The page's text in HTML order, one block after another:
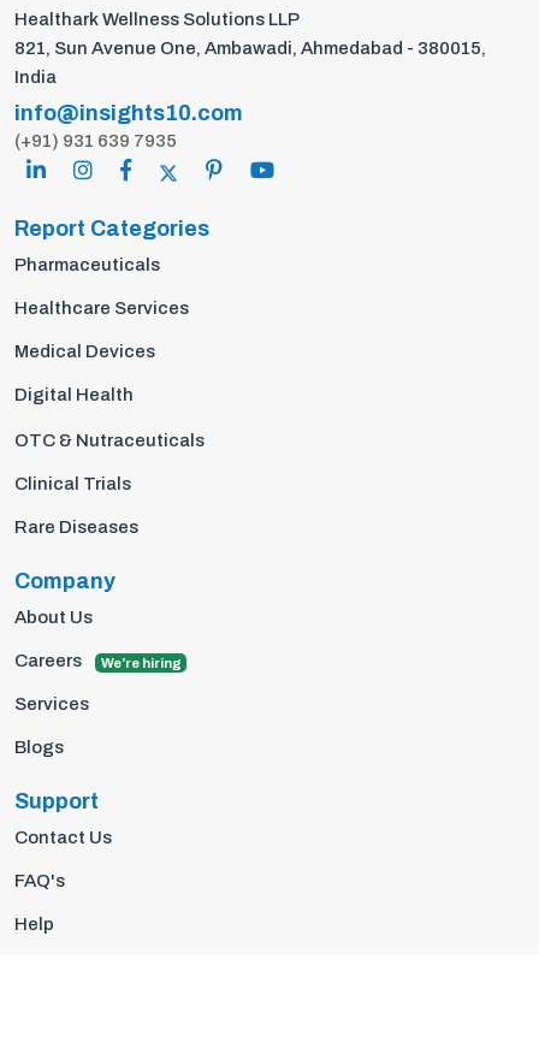
Healthark Wellness Solutions LLP
821, Sun Avenue One, Ambawadi, Ahmedabad - 380015,
India
info@insights10.com
(+91) 931 639 7935
Report Categories
Pharmaceuticals
Healthcare Services
Medical Devices
Digital Health
OTC & Nutraceuticals
Clinical Trials
Rare Diseases
Company
About Us
Careers We're hiring
Services
Blogs
Support
Contact Us
FAQ's
Help